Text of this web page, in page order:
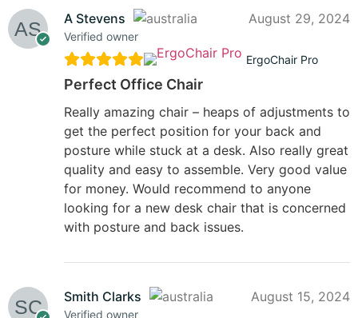
A Stevens
Verified owner
August 29, 2024
ErgoChair Pro
Perfect Office Chair
Really amazing chair – heaps of adjustments to
get the perfect position for your back and
posture while stuck at a desk. Also really great
quality and easy to assemble. Very good value
for money. Would recommend to anyone
looking for a new desk chair that is concerned
with posture and back issues.
Smith Clarks
Verified owner
August 15, 2024